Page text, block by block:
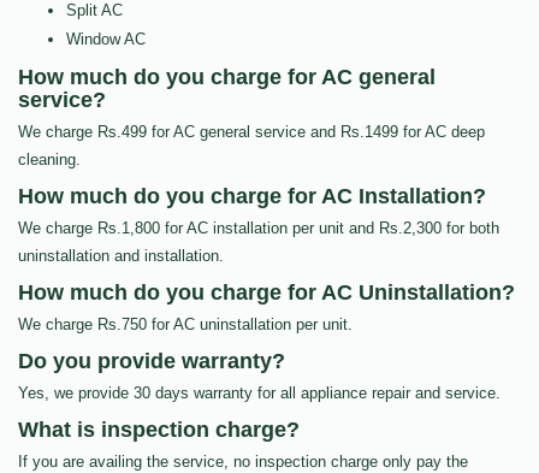
Split AC
Window AC
How much do you charge for AC general
service?
We charge Rs.499 for AC general service and Rs.1499 for AC deep
cleaning.
How much do you charge for AC Installation?
We charge Rs.1,800 for AC installation per unit and Rs.2,300 for both
uninstallation and installation.
How much do you charge for AC Uninstallation?
We charge Rs.750 for AC uninstallation per unit.
Do you provide warranty?
Yes, we provide 30 days warranty for all appliance repair and service.
What is inspection charge?
If you are availing the service, no inspection charge only pay the